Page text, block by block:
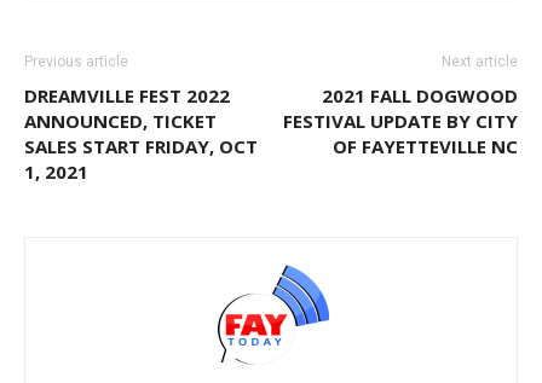
Previous article
DREAMVILLE FEST 2022
ANNOUNCED, TICKET
SALES START FRIDAY, OCT
1, 2021
Next article
2021 FALL DOGWOOD
FESTIVAL UPDATE BY CITY
OF FAYETTEVILLE NC